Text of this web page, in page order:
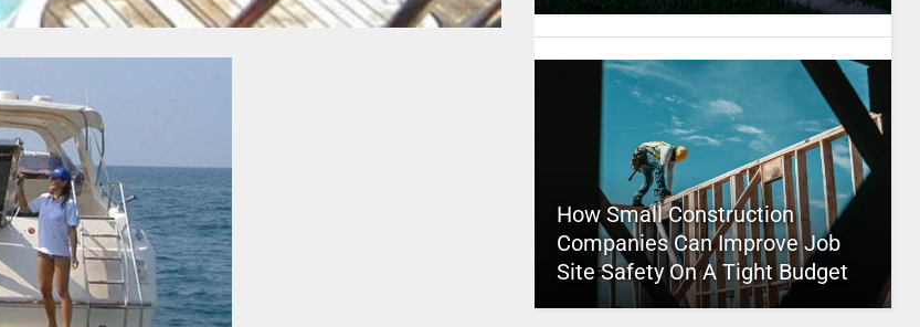
How Small Construction
Companies Can Improve Job
Site Safety On A Tight Budget